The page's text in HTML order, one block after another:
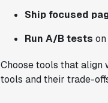
Ship focused
Run A/B tests
Choose tools that align
tools and their trade-